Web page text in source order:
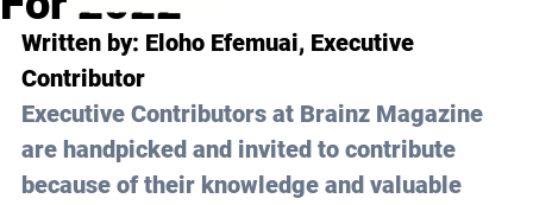
Written by: Eloho Efemuai, Executive
Contributor
Executive Contributors at Brainz Magazine
are handpicked and invited to contribute
because of their knowledge and valuable